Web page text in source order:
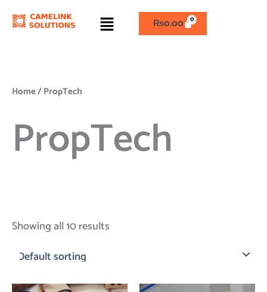
Menu ₨0.00
Home/ PropTech
PropTech
Showing all 10 results